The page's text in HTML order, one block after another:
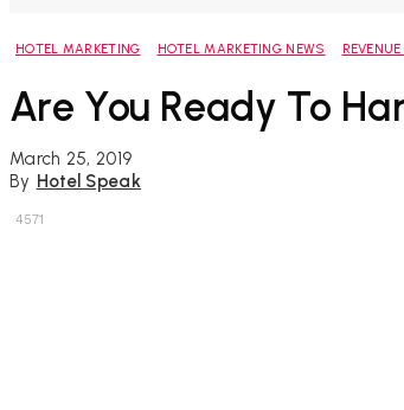
HOTEL MARKETING HOTEL MARKETING NEWS
Are You Ready To
March 25, 2019
By Hotel Speak
4571